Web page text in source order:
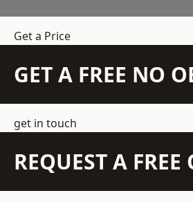
Get a Price
GET A FREE NO
get in touch
REQUEST A FREE